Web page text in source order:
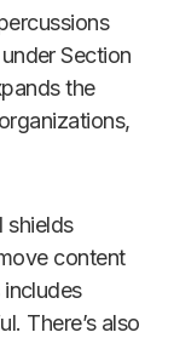
Section
the
shields
content
There’s also